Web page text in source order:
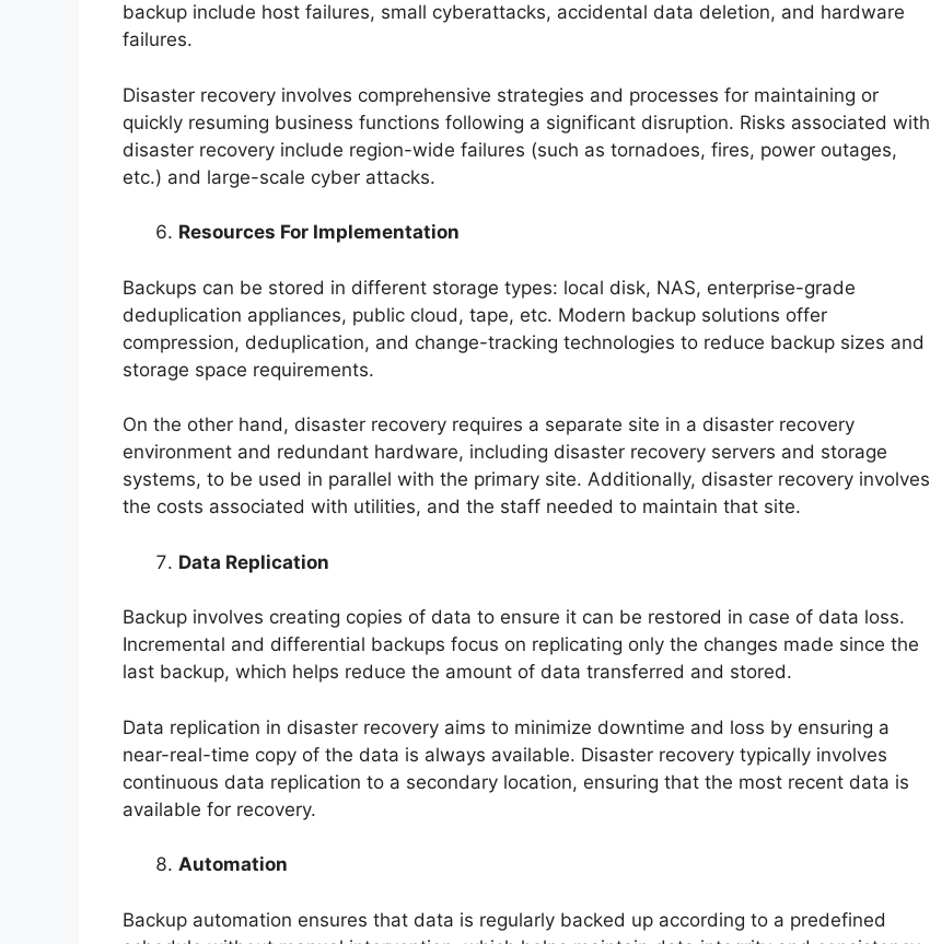
backup include host failures, small cyberattacks, accidental data deletion, and hardware
failures.
Disaster recovery involves comprehensive strategies and processes for maintaining or
quickly resuming business functions following a significant disruption. Risks associated with
disaster recovery include region-wide failures (such as tornadoes, fires, power outages,
etc.) and large-scale cyber attacks.
Resources For Implementation
Backups can be stored in different storage types: local disk, NAS, enterprise-grade
deduplication appliances, public cloud, tape, etc. Modern backup solutions offer
compression, deduplication, and change-tracking technologies to reduce backup sizes and
storage space requirements.
On the other hand, disaster recovery requires a separate site in a disaster recovery
environment and redundant hardware, including disaster recovery servers and storage
systems, to be used in parallel with the primary site. Additionally, disaster recovery involves
the costs associated with utilities, and the staff needed to maintain that site.
Data Replication
Backup involves creating copies of data to ensure it can be restored in case of data loss.
Incremental and differential backups focus on replicating only the changes made since the
last backup, which helps reduce the amount of data transferred and stored.
Data replication in disaster recovery aims to minimize downtime and loss by ensuring a
near-real-time copy of the data is always available. Disaster recovery typically involves
continuous data replication to a secondary location, ensuring that the most recent data is
available for recovery.
Automation
Backup automation ensures that data is regularly backed up according to a predefined